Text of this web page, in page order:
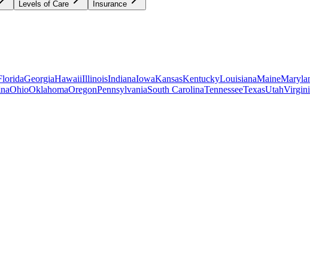
Levels of Care Insurance
GeorgiaHawaiiIllinoisIndianaIowaKansasKentuckyLouisianaMaine
OhioOklahomaOregonPennsylvaniaSouth CarolinaTennesseeTexasUtah